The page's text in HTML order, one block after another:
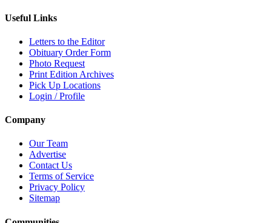
Useful Links
Letters to the Editor
Obituary Order Form
Photo Request
Print Edition Archives
Pick Up Locations
Login / Profile
Company
Our Team
Advertise
Contact Us
Terms of Service
Privacy Policy
Sitemap